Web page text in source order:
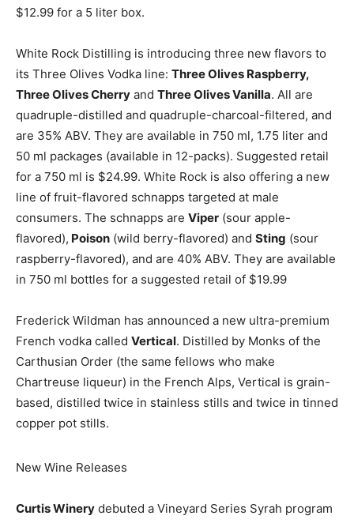
$12.99 for a 5 liter box.
White Rock Distilling is introducing three new flavors to
its Three Olives Vodka line: Three Olives Raspberry,
Three Olives Cherry and Three Olives Vanilla. All are
quadruple-distilled and quadruple-charcoal-filtered, and
are 35% ABV. They are available in 750 ml, 1.75 liter and
50 ml packages (available in 12-packs). Suggested retail
for a 750 ml is $24.99. White Rock is also offering a new
line of fruit-flavored schnapps targeted at male
consumers. The schnapps are Viper (sour apple-
flavored), Poison (wild berry-flavored) and Sting (sour
raspberry-flavored), and are 40% ABV. They are available
in 750 ml bottles for a suggested retail of $19.99
Frederick Wildman has announced a new ultra-premium
French vodka called Vertical. Distilled by Monks of the
Carthusian Order (the same fellows who make
Chartreuse liqueur) in the French Alps, Vertical is grain-
based, distilled twice in stainless stills and twice in tinned
copper pot stills.
New Wine Releases
Curtis Winery debuted a Vineyard Series Syrah program